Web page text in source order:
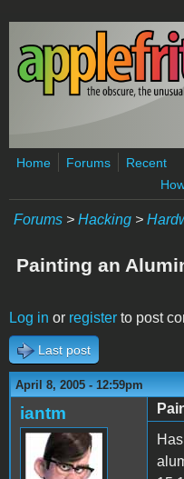
Skip to main content
Home Forums
Recent
Forums > Hacking >
Painting an
Log in or register to post
Last post
April 8, 2005 - 12:59pm
iantm